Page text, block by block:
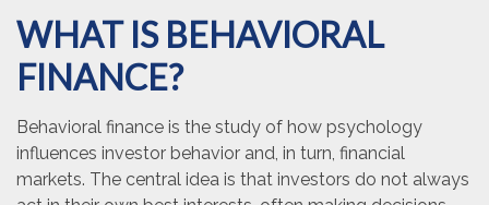
WHAT IS BEHAVIORAL
FINANCE?
Behavioral finance is the study of how psychology
influences investor behavior and, in turn, financial
markets. The central idea is that investors do not always